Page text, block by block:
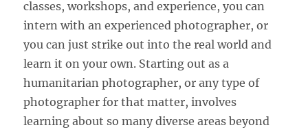
classes, workshops, and experience, you can
intern with an experienced photographer, or
you can just strike out into the real world and
learn it on your own. Starting out as a
humanitarian photographer, or any type of
photographer for that matter, involves
learning about so many diverse areas beyond